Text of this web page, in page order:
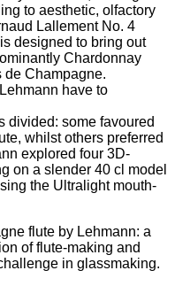
to aesthetic, olfactory
Lallement No. 4
designed to bring out
Chardonnay
Champagne.
have to
divided: some favoured
whilst others preferred
explored four 3D-
on a slender 40 cl model
the Ultralight mouth-
flute by Lehmann: a
of flute-making and
in glassmaking.